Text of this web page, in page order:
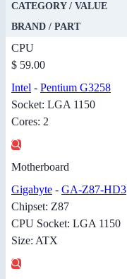
CATEGORY / VALUE
BRAND / PART
CPU
$ 59.00
Intel - Pentium G3258
Socket: LGA 1150
Cores: 2
Motherboard
Gigabyte - GA-Z87-HD3
Chipset: Z87
CPU Socket: LGA 1150
Size: ATX